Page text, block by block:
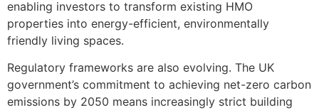
enabling investors to transform existing HMO
properties into energy-efficient, environmentally
friendly living spaces.
Regulatory frameworks are also evolving. The UK
government’s commitment to achieving net-zero carbon
emissions by 2050 means increasingly strict building